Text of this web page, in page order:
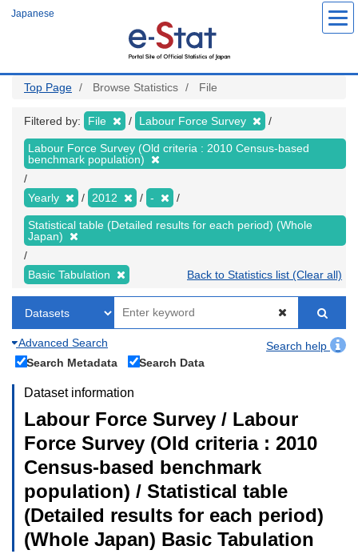
Japanese
Top Page Browse Statistics File
Filtered by: File Labour Force Survey
Labour Force Survey (Old criteria : 2010 Census-based
benchmark population)
Yearly 2012 -
Statistical table (Detailed results for each period) (Whole
Japan)
Basic Tabulation Back to Statistics list (Clear all)
Advanced Search
Search help
Search Metadata
Search Data
Dataset information
Labour Force Survey / Labour
Force Survey (Old criteria : 2010
Census-based benchmark
population) / Statistical table
(Detailed results for each period)
(Whole Japan) Basic Tabulation